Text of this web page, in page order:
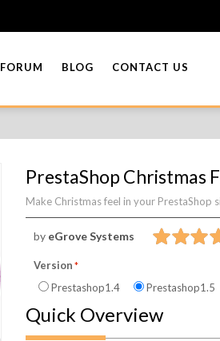
FORUM BLOG CONTACT US
PrestaShop Christmas
Make Christmas feel in your PrestaShop
by eGrove Systems
Version
Prestashop1.4
Prestashop1.5
Quick Overview